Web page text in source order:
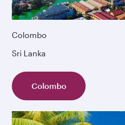
Colombo
Sri Lanka
Colombo